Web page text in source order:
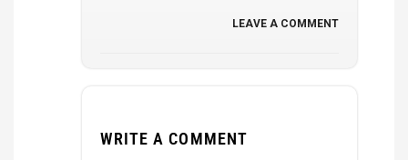
LEAVE A COMMENT
WRITE A COMMENT